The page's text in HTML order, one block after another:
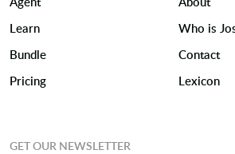
Learn
Bundle
Pricing
Who is
Contact
Lexicon
GET OUR NEWSLETTER